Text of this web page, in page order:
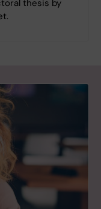
thesis by